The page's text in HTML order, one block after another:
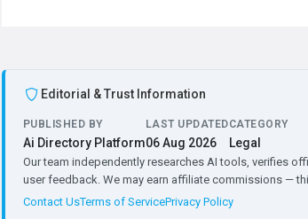
Editorial & Trust Information
PUBLISHED BY
Ai Directory Platform
LAST UPDATED
06 Aug 2026
CATEGORY
Legal
Our team independently researches AI tools, verifies
user feedback. We may earn affiliate commissions —
Contact UsTerms of ServicePrivacy Policy